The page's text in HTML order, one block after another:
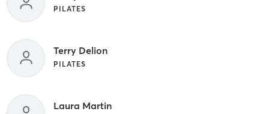
PILATES
Terry Delion
PILATES
Laura Martin